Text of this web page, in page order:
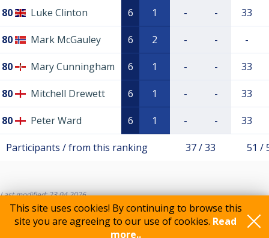
This site uses cookies! By continuing to browse this
site you are agreeing to our use of cookies. Read
more..
80 Luke Clinton 6 1 - - 33
80 Mark McGauley 6 2 - - -
80 Mary Cunningham 6 1 - - 33
80 Mitchell Drewett 6 1 - - 33
80 Peter Ward 6 1 - - 33
Participants / from this ranking 37 / 33 51 /
Last modified: 23.04.2026
Feedback